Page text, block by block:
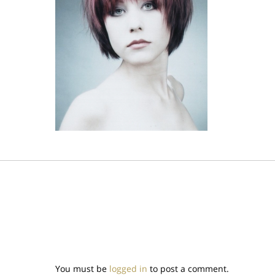
You must be logged in to post a comment.